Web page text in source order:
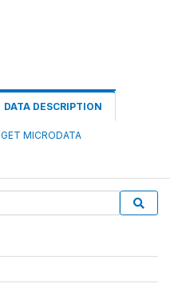
DATA DESCRIPTION
GET MICRODATA